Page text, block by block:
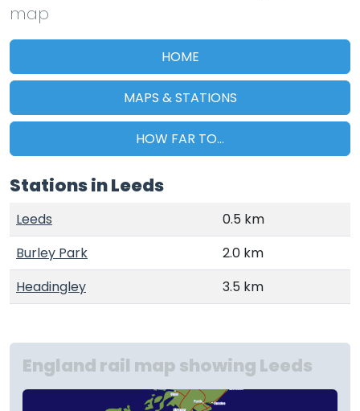
map
HOME
MAPS & STATIONS
HOW FAR TO...
Stations in Leeds
Leeds
0.5 km
Burley Park
2.0 km
Headingley
3.5 km
England rail map showing Leeds